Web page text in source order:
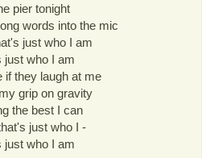
pier tonight
words into the mic
just who I am
just who I am
if they laugh at me
grip on gravity
the best I can
just who I -
just who I am